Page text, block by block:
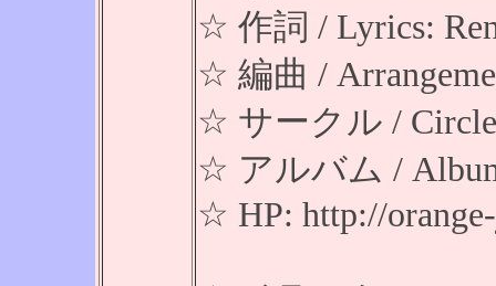
☆ 作詞 / Lyrics:
☆ 編曲 /
☆ サークル /
☆ アルバム /
☆ HP: http://